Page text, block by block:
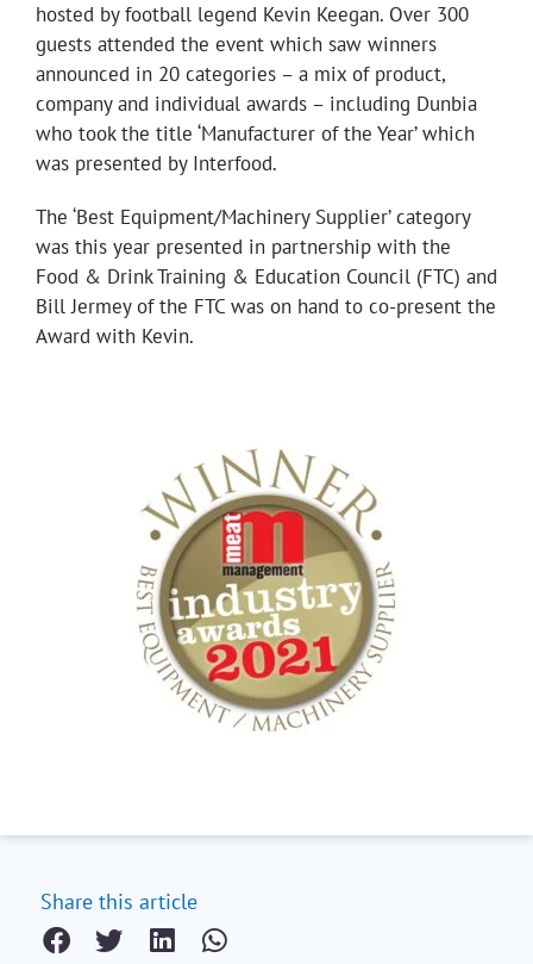
hosted by football legend Kevin Keegan. Over 300
guests attended the event which saw winners
announced in 20 categories – a mix of product,
company and individual awards – including Dunbia
who took the title ‘Manufacturer of the Year’ which
was presented by Interfood.
The ‘Best Equipment/Machinery Supplier’ category
was this year presented in partnership with the
Food & Drink Training & Education Council (FTC) and
Bill Jermey of the FTC was on hand to co-present the
Award with Kevin.
Share this article